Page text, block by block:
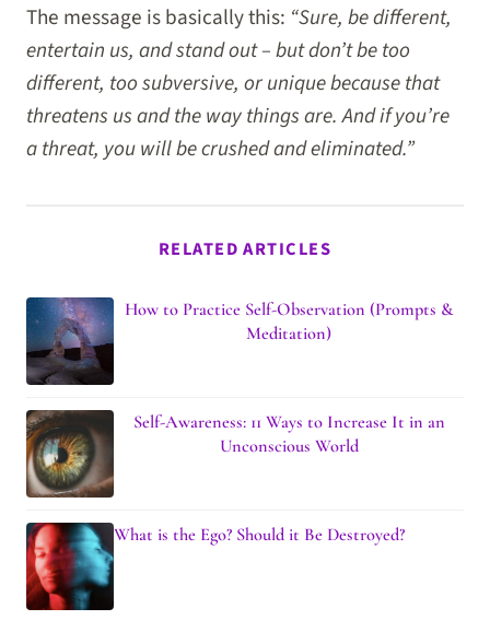
The message is basically this: “Sure, be different,
entertain us, and stand out – but don’t be too
different, too subversive, or unique because that
threatens us and the way things are. And if you’re
a threat, you will be crushed and eliminated.”
RELATED ARTICLES
How to Practice Self-Observation (Prompts &
Meditation)
Self-Awareness: 11 Ways to Increase It in an
Unconscious World
What is the Ego? Should it Be Destroyed?